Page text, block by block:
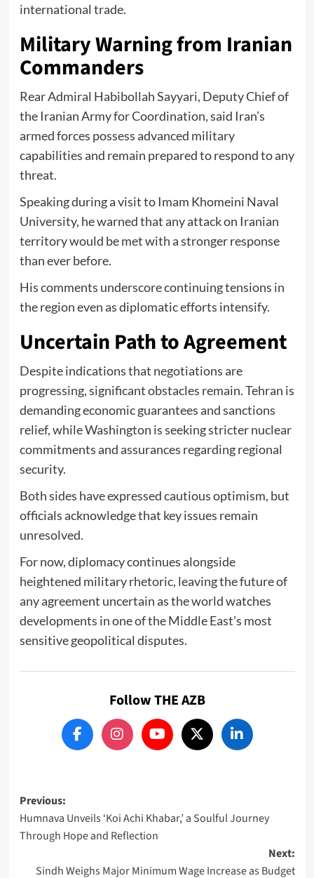
international trade.
Military Warning from Iranian
Commanders
Rear Admiral Habibollah Sayyari, Deputy Chief of
the Iranian Army for Coordination, said Iran’s
armed forces possess advanced military
capabilities and remain prepared to respond to any
threat.
Speaking during a visit to Imam Khomeini Naval
University, he warned that any attack on Iranian
territory would be met with a stronger response
than ever before.
His comments underscore continuing tensions in
the region even as diplomatic efforts intensify.
Uncertain Path to Agreement
Despite indications that negotiations are
progressing, significant obstacles remain. Tehran is
demanding economic guarantees and sanctions
relief, while Washington is seeking stricter nuclear
commitments and assurances regarding regional
security.
Both sides have expressed cautious optimism, but
officials acknowledge that key issues remain
unresolved.
For now, diplomacy continues alongside
heightened military rhetoric, leaving the future of
any agreement uncertain as the world watches
developments in one of the Middle East’s most
sensitive geopolitical disputes.
Follow THE AZB
Post
navigation
Previous:
Humnava Unveils ‘Koi Achi Khabar,’ a Soulful Journey
Through Hope and Reflection
Next:
Sindh Weighs Major Minimum Wage Increase as Budget